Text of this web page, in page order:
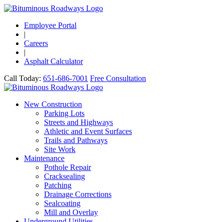
Employee Portal
|
Careers
|
Asphalt Calculator
Call Today: 651-686-7001 Free Consultation
New Construction
Parking Lots
Streets and Highways
Athletic and Event Surfaces
Trails and Pathways
Site Work
Maintenance
Pothole Repair
Cracksealing
Patching
Drainage Corrections
Sealcoating
Mill and Overlay